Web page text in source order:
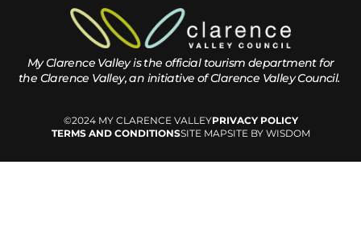
My Clarence Valley is the official tourism department for
the Clarence Valley, an initiative of Clarence Valley Council.
©2024 MY CLARENCE VALLEYPRIVACY POLICY
TERMS AND CONDITIONSSITE MAPSITE BY WISDOM